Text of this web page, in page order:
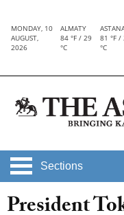
MONDAY, 10
AUGUST,
2026
ALMATY
84 °F / 29
°C
81 °F /
°C
Sections
President